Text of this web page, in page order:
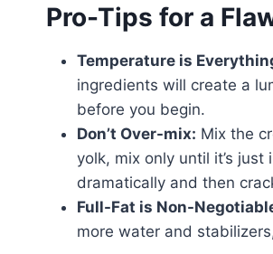
Pro-Tips for a
Temperature is
ingredients will create a
before you begin.
Don’t Over-mix: Mix the
yolk, mix only until it’s
dramatically and then
Full-Fat is Non-
more water and